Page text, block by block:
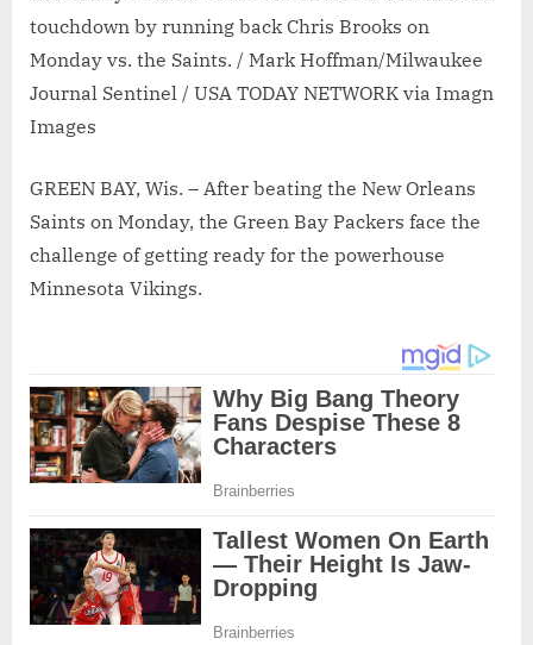
touchdown by running back Chris Brooks on
Monday vs. the Saints. / Mark Hoffman/Milwaukee
Journal Sentinel / USA TODAY NETWORK via Imagn
Images
GREEN BAY, Wis. – After beating the New Orleans
Saints on Monday, the Green Bay Packers face the
challenge of getting ready for the powerhouse
Minnesota Vikings.